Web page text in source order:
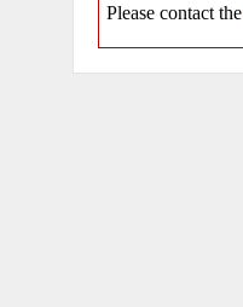
Please contact the